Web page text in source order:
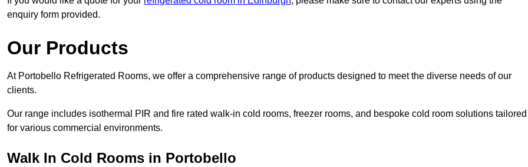
enquiry form provided.
Our Products
At Portobello Refrigerated Rooms, we offer a comprehensive range of products designed to meet the diverse needs of our
clients.
Our range includes isothermal PIR and fire rated walk-in cold rooms, freezer rooms, and bespoke cold room solutions tailored
for various commercial environments.
Walk In Cold Rooms in Portobello